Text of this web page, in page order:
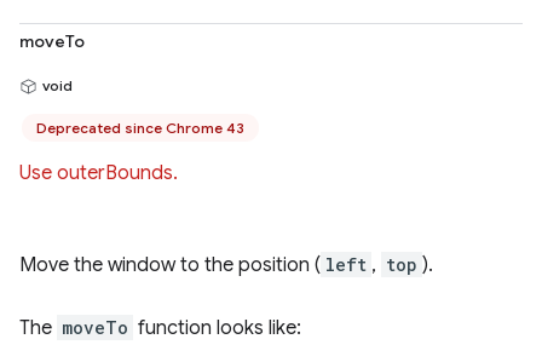
moveTo
void
Deprecated since Chrome 43
Use outerBounds.
Move the window to the position ( left , top ).
The moveTo function looks like: